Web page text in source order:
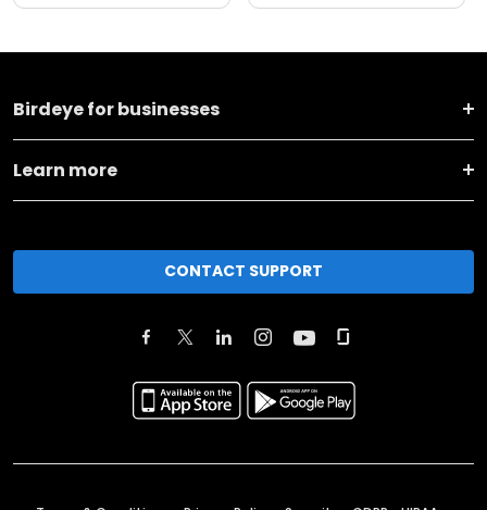
Birdeye for businesses
Learn more
CONTACT SUPPORT